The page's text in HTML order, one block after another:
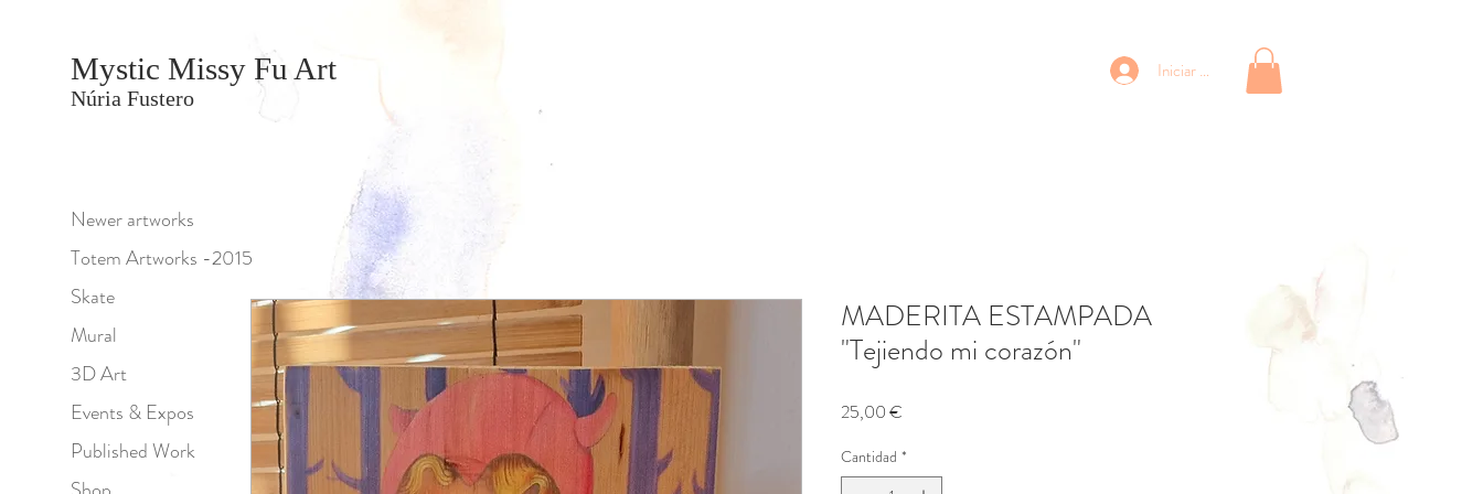
Newer artworks
Totem Artworks -2015
Skate
Mural
3D Art
Events & Expos
Published Work
Mystic Missy Fu Art
Núria Fustero
Iniciar sesión
MADERITA ESTAMPADA
"Tejiendo mi corazón"
25,00 €
Cantidad *